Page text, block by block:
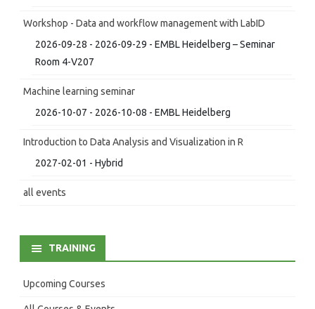
Workshop - Data and workflow management with LabID
2026-09-28 - 2026-09-29 - EMBL Heidelberg – Seminar
Room 4-V207
Machine learning seminar
2026-10-07 - 2026-10-08 - EMBL Heidelberg
Introduction to Data Analysis and Visualization in R
2027-02-01 - Hybrid
all events
TRAINING
Upcoming Courses